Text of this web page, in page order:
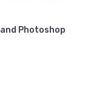
Photoshop